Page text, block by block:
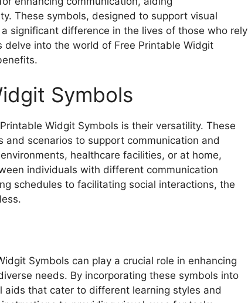
These symbols, designed to support visual
significant difference in the lives of those who rely
delve into the world of Free Printable Widgit
Symbols
Widgit Symbols is their versatility. These
scenarios to support communication and
healthcare facilities, or at home,
individuals with different communication
schedules to facilitating social interactions, the
Symbols can play a crucial role in enhancing
needs. By incorporating these symbols into
aids that cater to different learning styles and